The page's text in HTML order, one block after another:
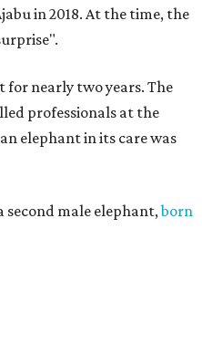
in 2018. At the time, the
for nearly two years. The
professionals at the
elephant in its care was
second male elephant,born